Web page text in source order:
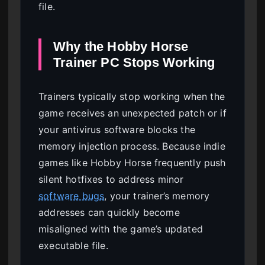
file.
Why the Hobby Horse
Trainer PC Stops Working
Trainers typically stop working when the
game receives an unexpected patch or if
your antivirus software blocks the
memory injection process. Because indie
games like Hobby Horse frequently push
silent hotfixes to address minor
software bugs, your trainer’s memory
addresses can quickly become
misaligned with the game’s updated
executable file.